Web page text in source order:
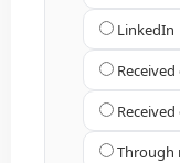
LinkedIn
Through